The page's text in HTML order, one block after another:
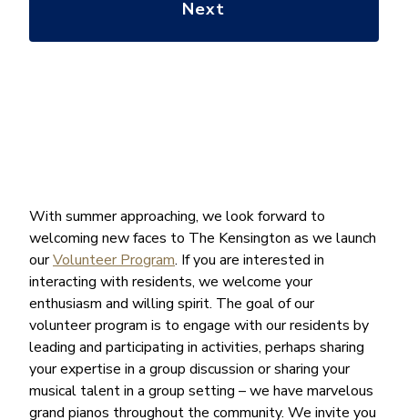
With summer approaching, we look forward to
welcoming new faces to The Kensington as we launch
ourVolunteer Program. If you are interested in
interacting with residents, we welcome your
enthusiasm and willing spirit. The goal of our
volunteer program is to engage with our residents by
leading and participating in activities, perhaps sharing
your expertise in a group discussion or sharing your
musical talent in a group setting – we have marvelous
grand pianos throughout the community. We invite you